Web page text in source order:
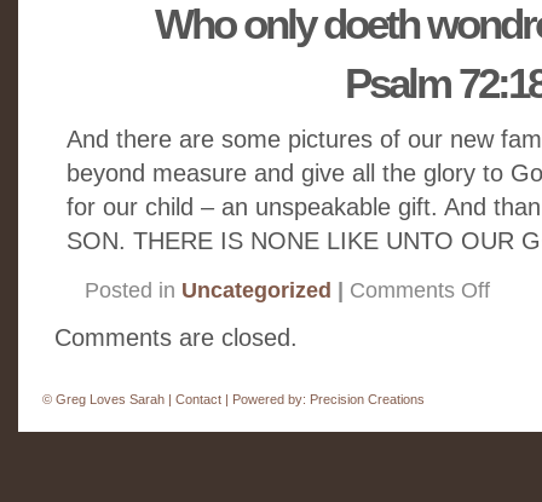
Who only doeth
Psalm
And there are some pictures of our new
beyond measure and give all the glory to
for our child – an unspeakable gift. And
SON. THERE IS NONE LIKE UNTO OUR
Posted in Uncategorized Comments Offon
Comments are closed.
© Greg Loves Sarah | Contact | Powered by: Precision Creations